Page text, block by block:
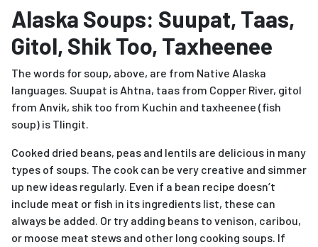
Alaska Soups: Suupat, Taas,
Gitol, Shik Too, Taxheenee
The words for soup, above, are from Native Alaska
languages. Suupat is Ahtna, taas from Copper River, gitol
from Anvik, shik too from Kuchin and taxheenee (fish
soup) is Tlingit.
Cooked dried beans, peas and lentils are delicious in many
types of soups. The cook can be very creative and simmer
up new ideas regularly. Even if a bean recipe doesn’t
include meat or fish in its ingredients list, these can
always be added. Or try adding beans to venison, caribou,
or moose meat stews and other long cooking soups. If